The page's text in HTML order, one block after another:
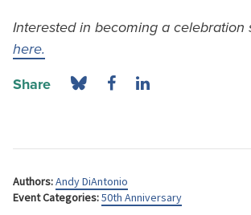
Interested in becoming a celebration
here.
Share
Authors:Andy DiAntonio
Event Categories:50th Anniversary